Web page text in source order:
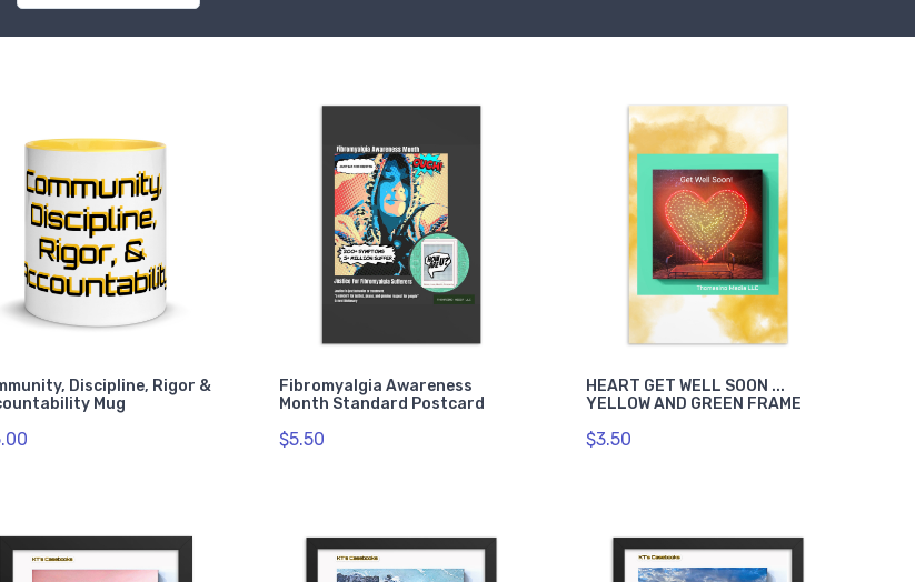
Discipline, Rigor &
Mug
Fibromyalgia Awareness
Month Standard Postcard
$5.50
HEART GET WELL SOON ...
YELLOW AND GREEN FRAME
$3.50